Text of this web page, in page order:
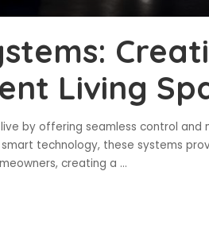
Living
by offering seamless control and
technology, these systems
creating a ...